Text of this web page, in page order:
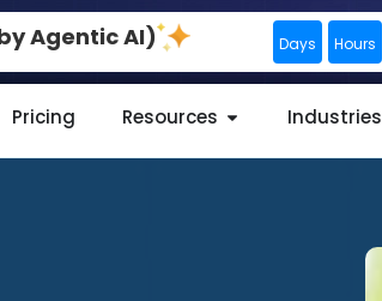
Agentic AI) Days Hours
Pricing Resources Industries